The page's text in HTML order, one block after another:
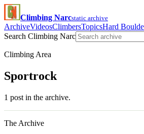
Climbing Narcstatic archive
ArchiveVideosClimbersTopicsHard
Search Climbing Narc
Climbing Area
Sportrock
1 post in the archive.
The Archive